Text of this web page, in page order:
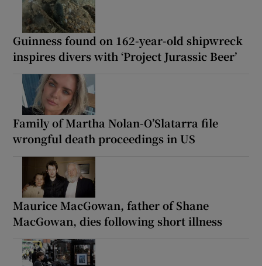
Guinness found on 162-year-old shipwreck
inspires divers with ‘Project Jurassic Beer’
Family of Martha Nolan-O’Slatarra file
wrongful death proceedings in US
Maurice MacGowan, father of Shane
MacGowan, dies following short illness